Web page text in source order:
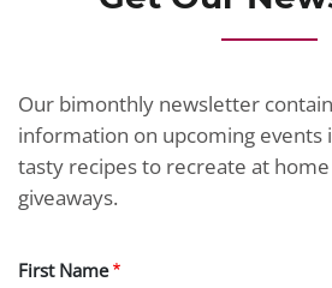
Our bimonthly newsletter
information on upcoming events
tasty recipes to recreate at
giveaways.
First Name